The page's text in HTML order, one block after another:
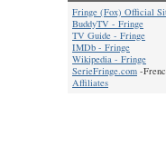
Fringe (Fox) Official
BuddyTV - Fringe
TV Guide - Fringe
IMDb - Fringe
Wikipedia - Fringe
SerieFringe.com -
Affiliates